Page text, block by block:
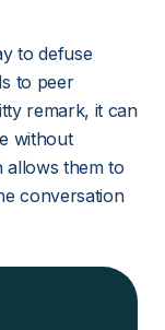
to defuse
to peer
remark, it can
without
allows them to
conversation